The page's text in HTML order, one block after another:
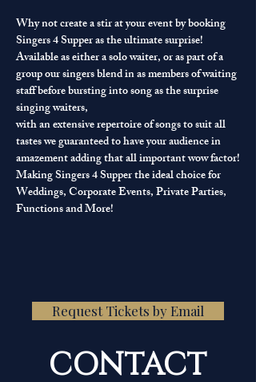
Why not create a stir at your event by booking
Singers 4 Supper as the ultimate surprise!
Available as either a solo waiter, or as part of a
group our singers blend in as members of waiting
staff before bursting into song as the surprise
singing waiters,
with an extensive repertoire of songs to suit all
tastes we guaranteed to have your audience in
amazement adding that all important wow factor!
Making Singers 4 Supper the ideal choice for
Weddings, Corporate Events, Private Parties,
Functions and More!
Request Tickets by Email
CONTACT